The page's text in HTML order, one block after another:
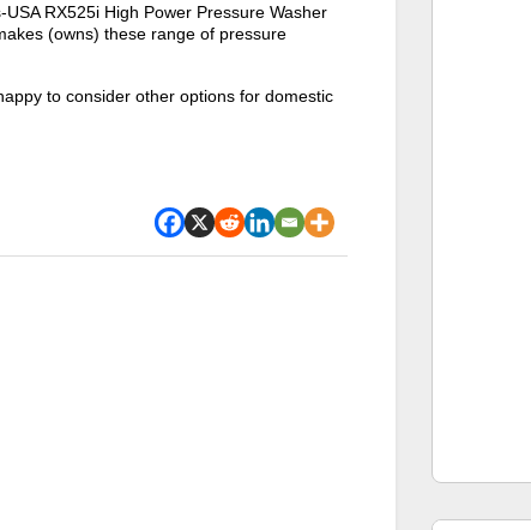
RX525i High Power Pressure Washer
(owns) these range of pressure
to consider other options for domestic